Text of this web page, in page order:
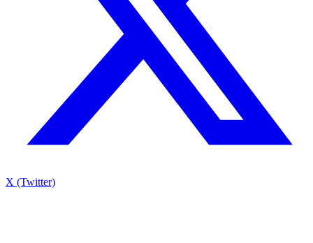
X (Twitter)